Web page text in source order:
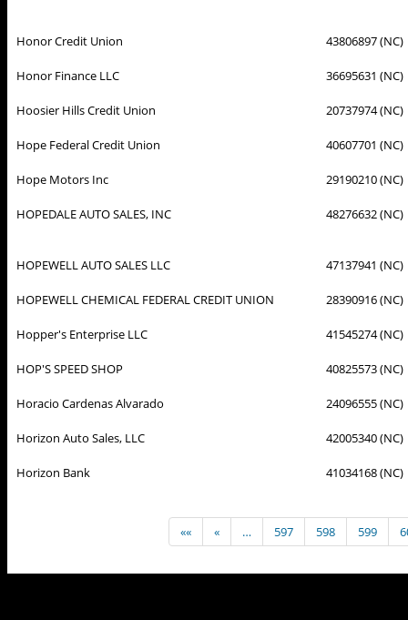
Honor Credit Union 43806897 (NC)
Honor Finance LLC 36695631 (NC)
Hoosier Hills Credit Union 20737974 (NC)
Hope Federal Credit Union 40607701 (NC)
Hope Motors Inc 29190210 (NC)
HOPEDALE AUTO SALES, INC 48276632 (NC)
HOPEWELL AUTO SALES LLC 47137941 (NC)
HOPEWELL CHEMICAL FEDERAL CREDIT UNION 28390916 (NC)
Hopper's Enterprise LLC 41545274 (NC)
HOP'S SPEED SHOP 40825573 (NC)
Horacio Cardenas Alvarado 24096555 (NC)
Horizon Auto Sales, LLC 42005340 (NC)
Horizon Bank 41034168 (NC)
«« « … 597 598 599